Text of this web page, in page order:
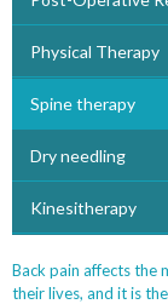
Physical Therapy
Spine therapy
Dry needling
Kinesitherapy
Back pain affects the
their lives, and it is